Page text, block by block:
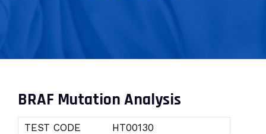
BRAF Mutation Analysis
TEST CODE HT00130